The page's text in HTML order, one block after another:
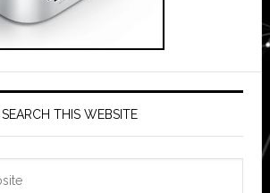
SEARCH THIS WEBSITE